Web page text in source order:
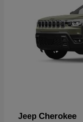
Jeep Cherokee